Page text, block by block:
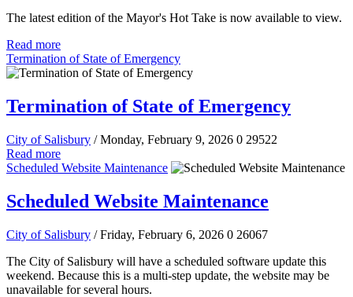
The latest edition of the Mayor's Hot Take is now available to view.
Read more
Termination of State of Emergency
Termination of State of Emergency
City of Salisbury / Monday, February 9, 2026 0 29522
Read more
Scheduled Website Maintenance
Scheduled Website Maintenance
City of Salisbury / Friday, February 6, 2026 0 26067
The City of Salisbury will have a scheduled software update this
weekend. Because this is a multi-step update, the website may be
unavailable for several hours.